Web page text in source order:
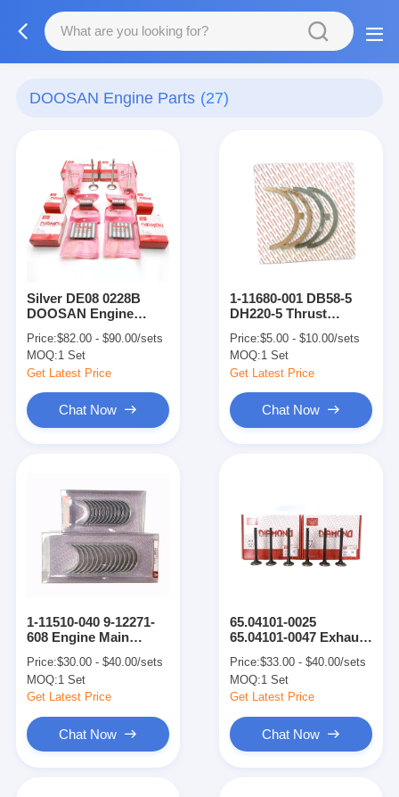
DOOSAN Engine Parts (27)
Silver DE08 0228B
DOOSAN Engine
Price:$82.00 - $90.00/sets
MOQ:1 Set
Get Latest Price
Chat Now
1-11680-001 DB58-5
DH220-5 Thrust
Engine Parts
Price:$5.00 - $10.00/sets
MOQ:1 Set
Get Latest Price
Chat Now
1-11510-040 9-12271-
608 Engine Main
Bearing Engine Part
For DB58-5 DH220-5
Price:$30.00 - $40.00/sets
MOQ:1 Set
Get Latest Price
Chat Now
65.04101-0025
65.04101-0047 Exhaust
Engine Parts For
DB58-5 DH220-5
Price:$33.00 - $40.00/sets
MOQ:1 Set
Get Latest Price
Chat Now